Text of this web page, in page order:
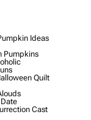
Ideas
Pumpkins
Quilt
Cast